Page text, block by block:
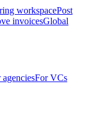
workspacePost
invoicesGlobal
agenciesFor VCs